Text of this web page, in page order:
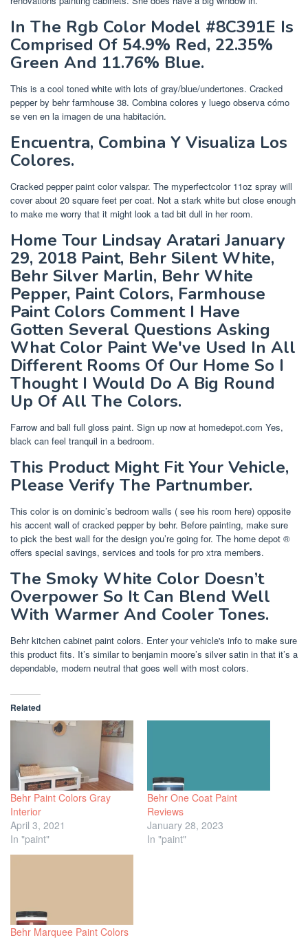
In The Rgb Color Model #8C391E Is
Comprised Of 54.9% Red, 22.35%
Green And 11.76% Blue.
This is a cool toned white with lots of gray/blue/undertones. Cracked
pepper by behr farmhouse 38. Combina colores y luego observa cómo
se ven en la imagen de una habitación.
Encuentra, Combina Y Visualiza Los
Colores.
Cracked pepper paint color valspar. The myperfectcolor 11oz spray will
cover about 20 square feet per coat. Not a stark white but close enough
to make me worry that it might look a tad bit dull in her room.
Home Tour Lindsay Aratari January
29, 2018 Paint, Behr Silent White,
Behr Silver Marlin, Behr White
Pepper, Paint Colors, Farmhouse
Paint Colors Comment I Have
Gotten Several Questions Asking
What Color Paint We've Used In All
Different Rooms Of Our Home So I
Thought I Would Do A Big Round
Up Of All The Colors.
Farrow and ball full gloss paint. Sign up now at homedepot.com Yes,
black can feel tranquil in a bedroom.
This Product Might Fit Your Vehicle,
Please Verify The Partnumber.
This color is on dominic’s bedroom walls ( see his room here) opposite
his accent wall of cracked pepper by behr. Before painting, make sure
to pick the best wall for the design you’re going for. The home depot ®
offers special savings, services and tools for pro xtra members.
The Smoky White Color Doesn’t
Overpower So It Can Blend Well
With Warmer And Cooler Tones.
Behr kitchen cabinet paint colors. Enter your vehicle's info to make sure
this product fits. It’s similar to benjamin moore’s silver satin in that it’s a
dependable, modern neutral that goes well with most colors.
Related
Behr Paint Colors Gray
Interior
April 3, 2021
In "paint"
Behr One Coat Paint
Reviews
January 28, 2023
In "paint"
Behr Marquee Paint Colors